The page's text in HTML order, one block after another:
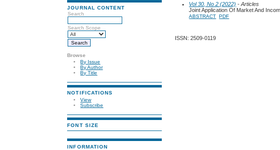
JOURNAL CONTENT
Search
Search Scope
Browse
By Issue
By Author
By Title
NOTIFICATIONS
View
Subscribe
FONT SIZE
INFORMATION
Vol 30, No 2 (2022) - Articles
Joint Application Of Market And
ABSTRACT PDF
ISSN: 2509-0119